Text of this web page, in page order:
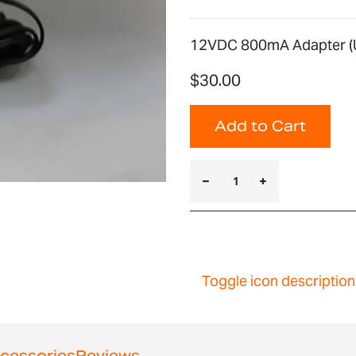
12VDC 800mA Adapter
$30.00
Add to Cart
Toggle icon